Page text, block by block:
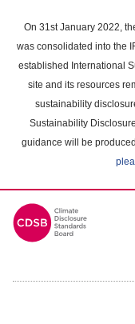
main
content
On 31st January 2022,
was consolidated into the
established International
site and its resources
sustainability
Sustainability
guidance will be